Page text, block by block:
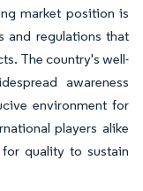
market position is
and regulations that
The country's well-
awareness
environment for
players alike
quality to sustain